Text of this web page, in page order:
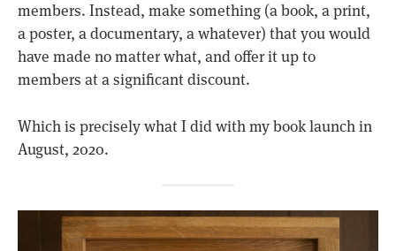
members. Instead, make something (a book, a print,
a poster, a documentary, a whatever) that you would
have made no matter what, and offer it up to
members at a significant discount.
Which is precisely what I did with my book launch in
August, 2020.